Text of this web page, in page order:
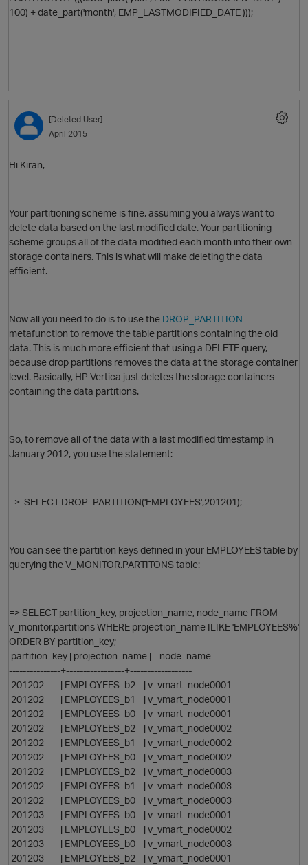
100) + date_part('month', EMP_LASTMODIFIED_DATE)));
[Deleted User]
April 2015
Hi Kiran,
Your partitioning scheme is fine, assuming you always want to
delete data based on the last modified date. Your partitioning
scheme groups all of the data modified each month into their own
storage containers. This is what will make deleting the data
efficient.
Now all you need to do is to use the DROP_PARTITION
metafunction to remove the table partitions containing the old
data. This is much more efficient that using a DELETE query,
because drop partitions removes the data at the storage container
level. Basically, HP Vertica just deletes the storage containers
containing the data partitions.
So, to remove all of the data with a last modified timestamp in
January 2012, you use the statement:
=> SELECT DROP_PARTITION('EMPLOYEES',201201);
You can see the partition keys defined in your EMPLOYEES table by
querying the V_MONITOR.PARTITONS table:
=> SELECT partition_key, projection_name, node_name FROM
v_monitor.partitions WHERE projection_name ILIKE 'EMPLOYEES%'
ORDER BY partition_key;
partition_key | projection_name | node_name
---------------+-----------------+------------------
201202 | EMPLOYEES_b2 | v_vmart_node0001
201202 | EMPLOYEES_b1 | v_vmart_node0001
201202 | EMPLOYEES_b0 | v_vmart_node0001
201202 | EMPLOYEES_b2 | v_vmart_node0002
201202 | EMPLOYEES_b1 | v_vmart_node0002
201202 | EMPLOYEES_b0 | v_vmart_node0002
201202 | EMPLOYEES_b2 | v_vmart_node0003
201202 | EMPLOYEES_b1 | v_vmart_node0003
201202 | EMPLOYEES_b0 | v_vmart_node0003
201203 | EMPLOYEES_b0 | v_vmart_node0001
201203 | EMPLOYEES_b0 | v_vmart_node0002
201203 | EMPLOYEES_b0 | v_vmart_node0003
201203 | EMPLOYEES_b2 | v_vmart_node0001